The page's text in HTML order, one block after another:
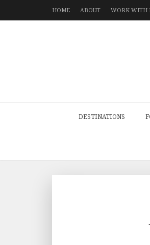
HOME ABOUT WORK WITH
DESTINATIONS